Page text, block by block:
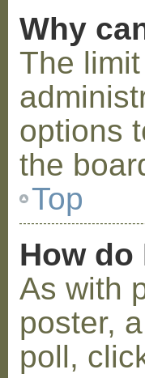
Why
The
options
the
Top
How
As with
poster,
poll,